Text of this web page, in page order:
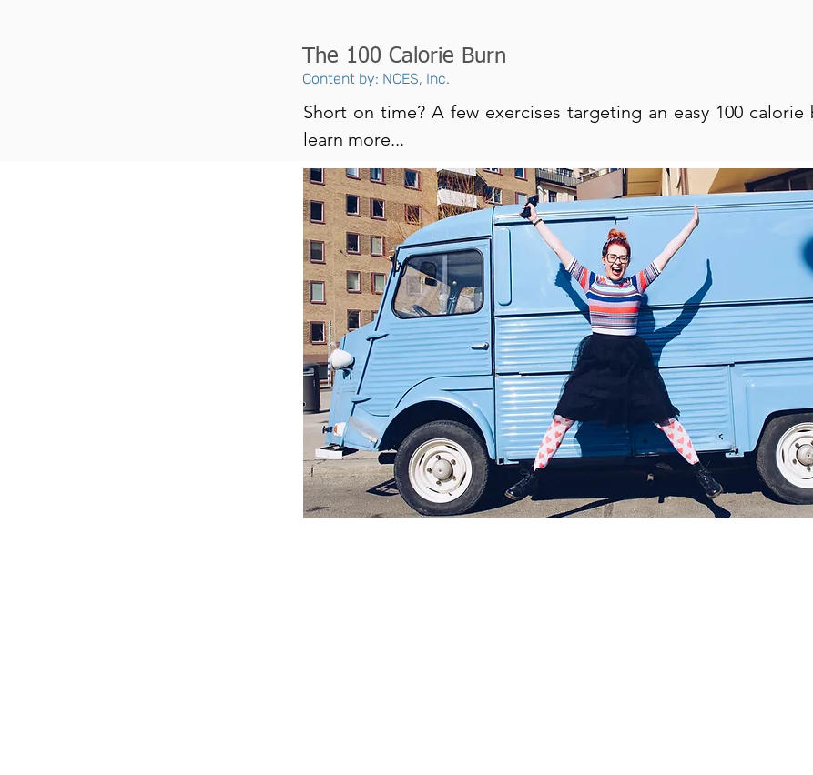
The 100 Calorie Burn
Content by: NCES, Inc.
Short on time? A few exercises targeting an easy 100
learn more...